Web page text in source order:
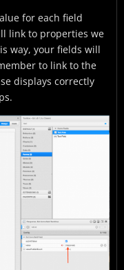
for each field
link to properties we
way, your fields will
to link to the
displays correctly